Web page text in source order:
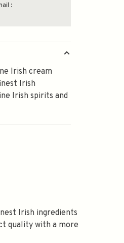
:
Irish cream
Irish
Irish spirits and
Irish ingredients
quality with a more